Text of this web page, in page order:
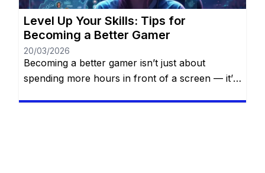
Level Up Your Skills: Tips for
Becoming a Better Gamer
20/03/2026
Becoming a better gamer isn’t just about
spending more hours in front of a screen — it’s